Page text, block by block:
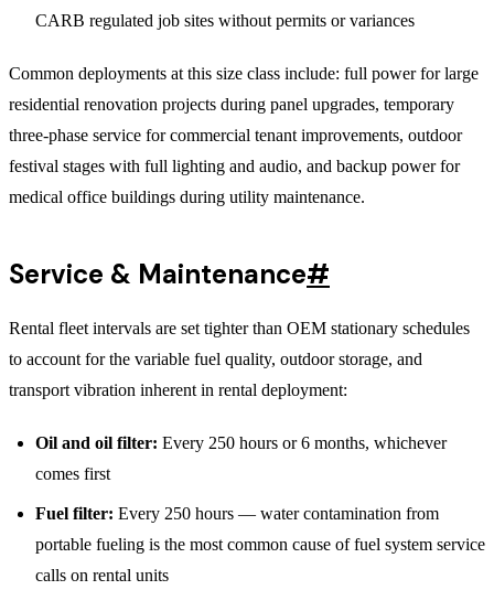
CARB regulated job sites without permits or variances
Common deployments at this size class include: full power for large
residential renovation projects during panel upgrades, temporary
three-phase service for commercial tenant improvements, outdoor
festival stages with full lighting and audio, and backup power for
medical office buildings during utility maintenance.
Service & Maintenance#
Rental fleet intervals are set tighter than OEM stationary schedules
to account for the variable fuel quality, outdoor storage, and
transport vibration inherent in rental deployment:
Oil and oil filter: Every 250 hours or 6 months, whichever
comes first
Fuel filter: Every 250 hours — water contamination from
portable fueling is the most common cause of fuel system service
calls on rental units